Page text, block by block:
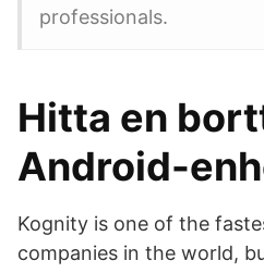
professionals.
Hitta en
Android-
Kognity is one of the
companies in the world,